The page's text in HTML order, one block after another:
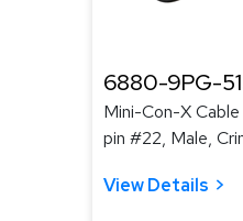
6880-9PG-
Mini-Con-X
pin #22, Male,
View Details